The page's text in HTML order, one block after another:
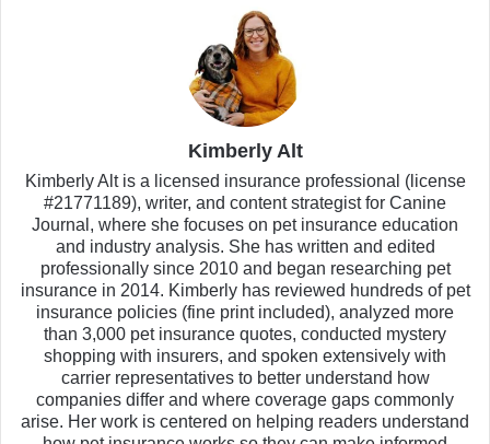
Kimberly Alt
Kimberly Alt is a licensed insurance professional (license
#21771189), writer, and content strategist for Canine
Journal, where she focuses on pet insurance education
and industry analysis. She has written and edited
professionally since 2010 and began researching pet
insurance in 2014. Kimberly has reviewed hundreds of pet
insurance policies (fine print included), analyzed more
than 3,000 pet insurance quotes, conducted mystery
shopping with insurers, and spoken extensively with
carrier representatives to better understand how
companies differ and where coverage gaps commonly
arise. Her work is centered on helping readers understand